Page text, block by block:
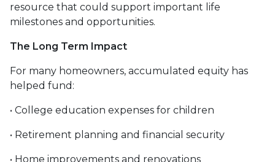
resource that could support important life
milestones and opportunities.
The Long Term Impact
For many homeowners, accumulated equity has
helped fund:
• College education expenses for children
• Retirement planning and financial security
• Home improvements and renovations